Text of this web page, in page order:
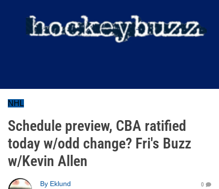
NHL
Schedule preview, CBA ratified
today w/odd change? Fri's Buzz
w/Kevin Allen
By Eklund
0